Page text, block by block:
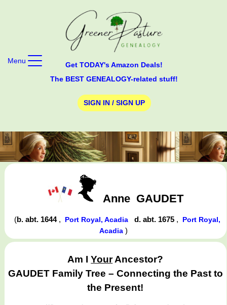
Get TODAY's Amazon Deals!
The BEST GENEALOGY-related stuff!
SIGN IN / SIGN UP
Menu
Anne GAUDET
(b. abt. 1644 , Port Royal, Acadia d. abt. 1675 , Port Royal,
Acadia )
Am IYourAncestor?
GAUDET Family Tree – Connecting the Past to
the Present!